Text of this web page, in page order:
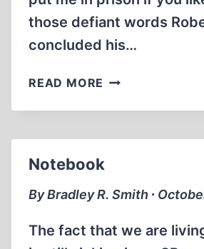
those defiant words
concluded his…
READ MORE WORLDSCOPE
REVISIONISM
Notebook
By Bradley R. Smith ∙
The fact that we are